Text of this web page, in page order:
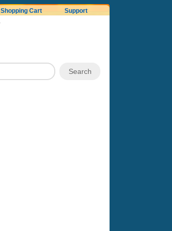
Shopping Cart Support